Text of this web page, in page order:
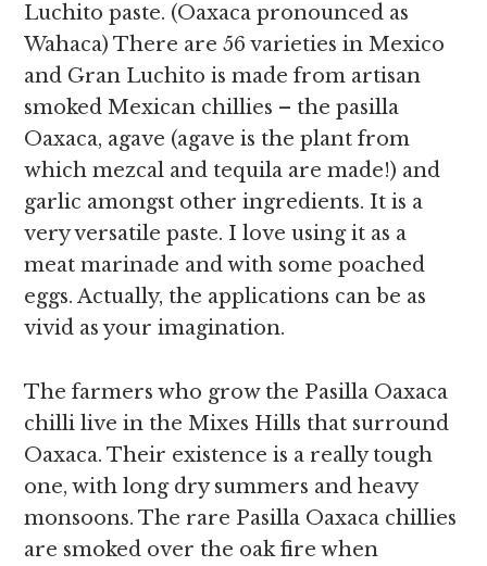
Luchito paste. (Oaxaca pronounced as
Wahaca) There are 56 varieties in Mexico
and Gran Luchito is made from artisan
smoked Mexican chillies – the pasilla
Oaxaca, agave (agave is the plant from
which mezcal and tequila are made!) and
garlic amongst other ingredients. It is a
very versatile paste. I love using it as a
meat marinade and with some poached
eggs.Actually, the applications can be as
vivid as your imagination.
The farmers who grow the Pasilla Oaxaca
chilli live in the Mixes Hills that surround
Oaxaca. Their existence is a really tough
one, withlong dry summers and heavy
monsoons. The rare Pasilla Oaxaca chillies
are smoked over the oak fire when